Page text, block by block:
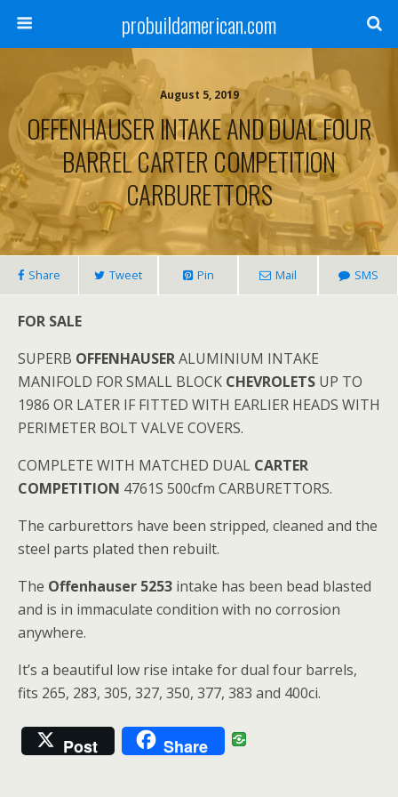
probuildamerican.com
August 5, 2019
OFFENHAUSER INTAKE AND DUAL FOUR
BARREL CARTER COMPETITION
CARBURETTORS
Share Tweet Pin Mail SMS
FOR SALE
SUPERB OFFENHAUSERALUMINIUM INTAKE
MANIFOLD FOR SMALL BLOCK CHEVROLETS UP TO
1986 OR LATER IF FITTED WITH EARLIER HEADS WITH
PERIMETER BOLT VALVE COVERS.
COMPLETE WITH MATCHED DUAL CARTER
COMPETITION 4761S 500cfm CARBURETTORS.
The carburettors have been stripped, cleaned and the
steel parts plated then rebuilt.
The Offenhauser 5253 intake has been bead blasted
and is in immaculate condition with no corrosion
anywhere.
It’s a beautiful low rise intake for dual four barrels,
fits 265, 283, 305, 327, 350, 377, 383 and 400ci.
Post Share